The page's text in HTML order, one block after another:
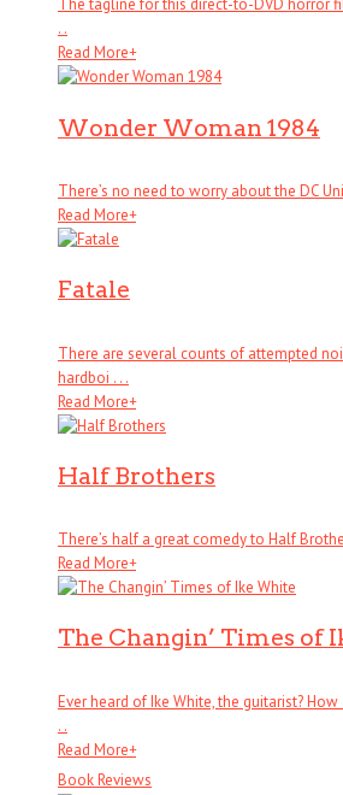
The tagline for this direct-to-DVD horror
. .
Read More+
Wonder Woman 1984
There’s no need to worry about the DC
Read More+
Fatale
There are several counts of attempted
hardboi . . .
Read More+
Half Brothers
There’s half a great comedy to Half
Read More+
The Changin’ Times of
Ever heard of Ike White, the guitarist?
. .
Read More+
Book Reviews